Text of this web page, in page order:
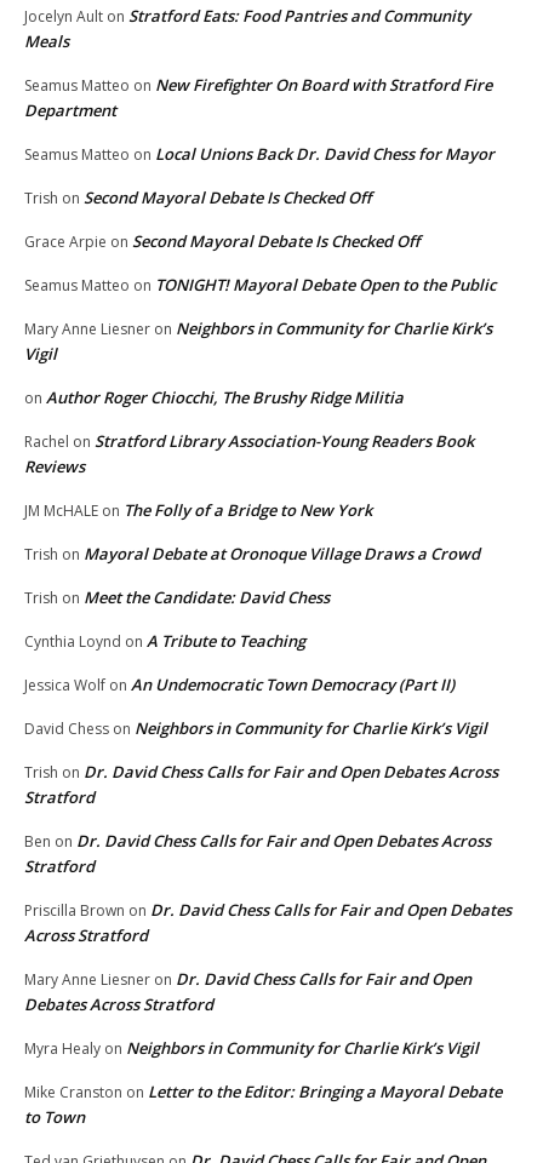
Jocelyn Ault on Stratford Eats: Food Pantries and Community
Meals
Seamus Matteo on New Firefighter On Board with Stratford Fire
Department
Seamus Matteo on Local Unions Back Dr. David Chess for Mayor
Trish on Second Mayoral Debate Is Checked Off
Grace Arpie on Second Mayoral Debate Is Checked Off
Seamus Matteo on TONIGHT! Mayoral Debate Open to the Public
Mary Anne Liesner on Neighbors in Community for Charlie Kirk’s
Vigil
on Author Roger Chiocchi, The Brushy Ridge Militia
Rachel on Stratford Library Association-Young Readers Book
Reviews
JM McHALE on The Folly of a Bridge to New York
Trish on Mayoral Debate at Oronoque Village Draws a Crowd
Trish on Meet the Candidate: David Chess
Cynthia Loynd on A Tribute to Teaching
Jessica Wolf on An Undemocratic Town Democracy (Part II)
David Chess on Neighbors in Community for Charlie Kirk’s Vigil
Trish on Dr. David Chess Calls for Fair and Open Debates Across
Stratford
Ben on Dr. David Chess Calls for Fair and Open Debates Across
Stratford
Priscilla Brown on Dr. David Chess Calls for Fair and Open Debates
Across Stratford
Mary Anne Liesner on Dr. David Chess Calls for Fair and Open
Debates Across Stratford
Myra Healy on Neighbors in Community for Charlie Kirk’s Vigil
Mike Cranston on Letter to the Editor: Bringing a Mayoral Debate
to Town